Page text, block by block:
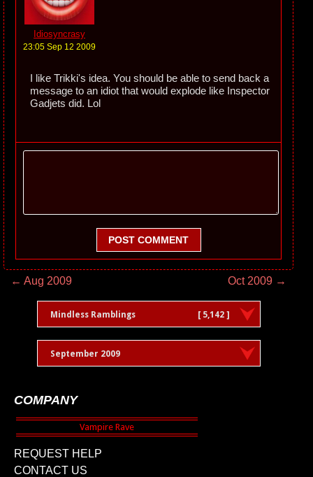
Idiosyncrasy
23:05 Sep 12 2009
I like Trikki's idea. You should be able to send back a
message to an idiot that would explode like Inspector
Gadjets did. Lol
POST COMMENT
← Aug 2009 Oct 2009 →
Mindless Ramblings [ 5,142 ]
September 2009
COMPANY
REQUEST HELP
CONTACT US